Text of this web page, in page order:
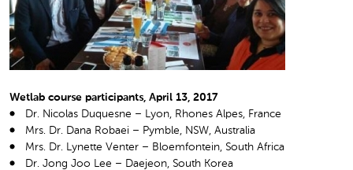
Wetlab course participants, April 13, 2017
Dr. Nicolas Duquesne – Lyon, Rhones Alpes, France
Mrs. Dr. Dana Robaei – Pymble, NSW, Australia
Mrs. Dr. Lynette Venter – Bloemfontein, South Africa
Dr. Jong Joo Lee – Daejeon, South Korea